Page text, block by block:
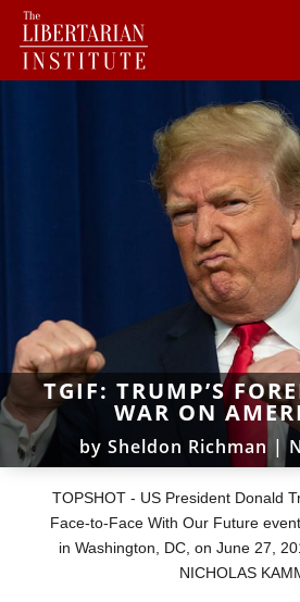
TGIF: TRUMP’S
WAR ON
by Sheldon Richman |
TOPSHOT - US President Donald
Face-to-Face With Our Future
in Washington, DC, on June 27,
NICHOLAS